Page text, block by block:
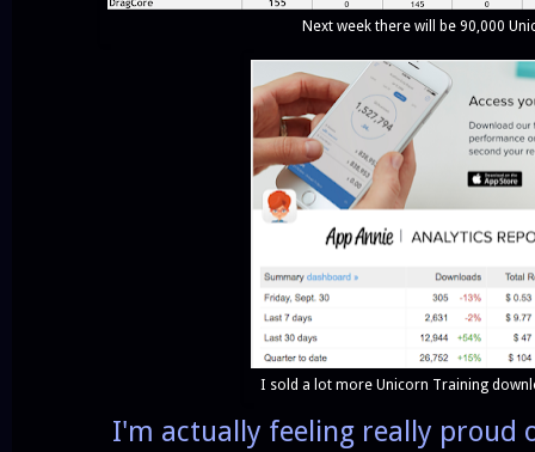
Next week there will be 90,000
I sold a lot more Unicorn Training
I'm actually feeling really proud